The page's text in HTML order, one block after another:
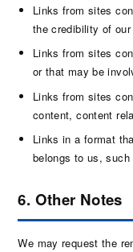
Links from sites
the credibility of
Links from sites
or that may be
Links from sites
content, content
Links in a format
belongs to us,
6. Other Notes
We may request the